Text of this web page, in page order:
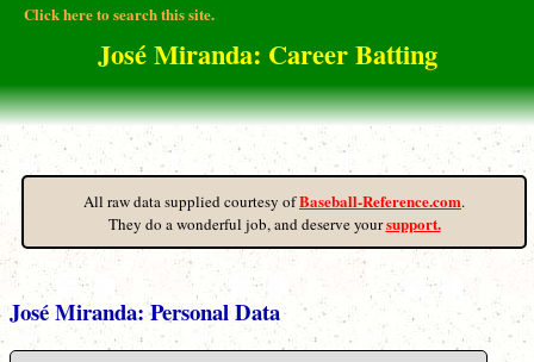
Click here to search this site.
José Miranda: Career Batting
All raw data supplied courtesy ofBaseball-Reference.com.
They do a wonderful job, and deserve yoursupport.
José Miranda: Personal Data